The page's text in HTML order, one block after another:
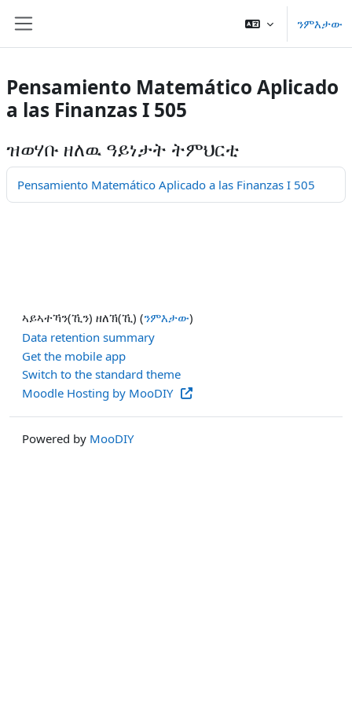
ንምእታው
Pensamiento Matemático Aplicado
a las Finanzas I 505
ዝወሃቡ ዘለዉ ዓይነታት ትምህርቲ
Pensamiento Matemático Aplicado a las Finanzas I 505
ኣይኣተኻን(ኺን) ዘለኽ(ኺ) (ንምእታው)
Data retention summary
Get the mobile app
Switch to the standard theme
Moodle Hosting by MooDIY
Powered by MooDIY